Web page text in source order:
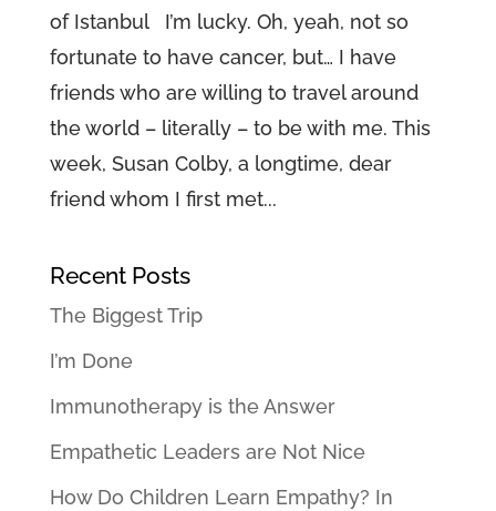
of Istanbul I’m lucky. Oh, yeah, not so
fortunate to have cancer, but… I have
friends who are willing to travel around
the world – literally – to be with me. This
week, Susan Colby, a longtime, dear
friend whom I first met...
Recent Posts
The Biggest Trip
I’m Done
Immunotherapy is the Answer
Empathetic Leaders are Not Nice
How Do Children Learn Empathy? In